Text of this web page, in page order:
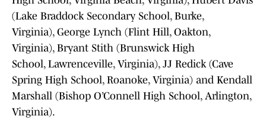
(Lake Braddock Secondary School, Burke,
Virginia), George Lynch (Flint Hill, Oakton,
Virginia), Bryant Stith (Brunswick High
School, Lawrenceville, Virginia), JJ Redick (Cave
Spring High School, Roanoke, Virginia) and Kendall
Marshall (Bishop O’Connell High School, Arlington,
Virginia).